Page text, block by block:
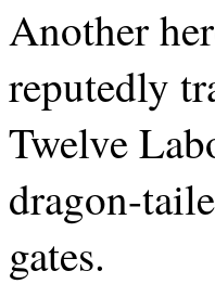
Another
reputedly
Twelve
dragon-
gates.